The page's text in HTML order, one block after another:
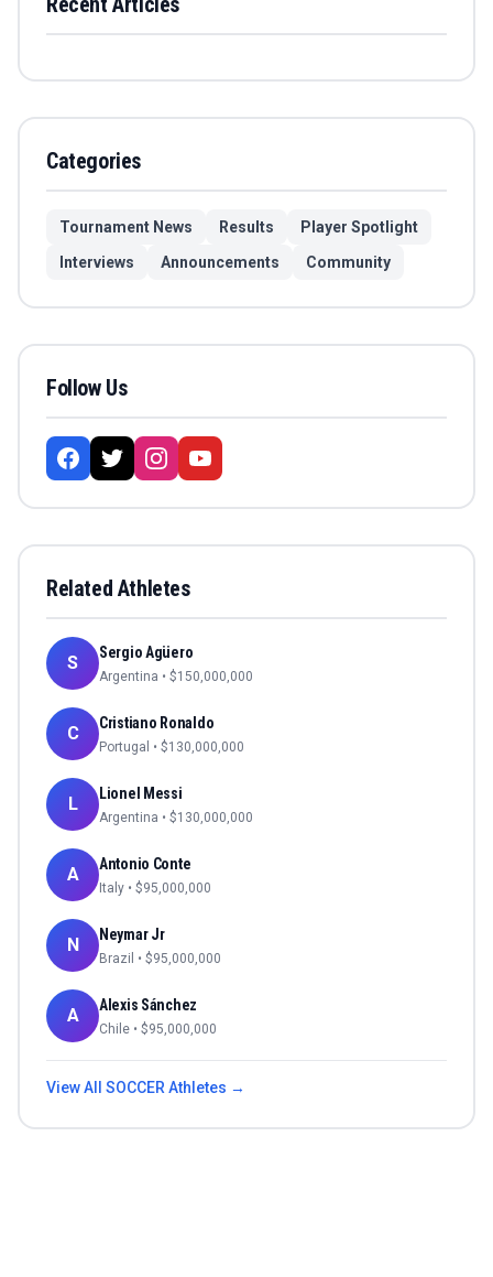
Categories
Tournament News Results
Player Spotlight
Interviews
Announcements Community
Follow Us
Related Athletes
S Sergio Agüero
Argentina • $150,000,000
C Cristiano Ronaldo
Portugal • $130,000,000
L Lionel Messi
Argentina • $130,000,000
A Antonio Conte
Italy • $95,000,000
N Neymar Jr
Brazil • $95,000,000
A Alexis Sánchez
Chile • $95,000,000
View All SOCCERAthletes →